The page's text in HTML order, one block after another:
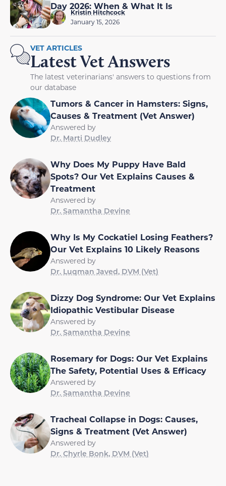
Day 2026: When & What It Is
Kristin Hitchcock
January 15, 2026
VET ARTICLES
Latest Vet Answers
The latest veterinarians' answers to questions from
our database
Tumors & Cancer in Hamsters: Signs,
Causes & Treatment (Vet Answer)
Answered by
Dr. Marti Dudley
Why Does My Puppy Have Bald
Spots? Our Vet Explains Causes &
Treatment
Answered by
Dr. Samantha Devine
Why Is My Cockatiel Losing Feathers?
Our Vet Explains 10 Likely Reasons
Answered by
Dr. Luqman Javed, DVM (Vet)
Dizzy Dog Syndrome: Our Vet Explains
Idiopathic Vestibular Disease
Answered by
Dr. Samantha Devine
Rosemary for Dogs: Our Vet Explains
The Safety, Potential Uses & Efficacy
Answered by
Dr. Samantha Devine
Tracheal Collapse in Dogs: Causes,
Signs & Treatment (Vet Answer)
Answered by
Dr. Chyrle Bonk, DVM (Vet)